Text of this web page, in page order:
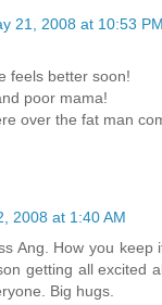
21, 2008 at 10:53 PM
feels better soon!
poor mama!
over the fat man
2008 at 1:40 AM
Ang. How you keep
getting all excited
Big hugs.